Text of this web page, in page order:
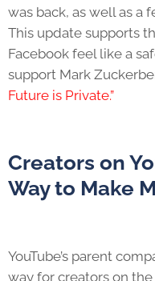
was back, as well as a
This update supports
Facebook feel like a
support Mark
Future is Private.”
Creators on
Way to Make
YouTube’s parent
way for creators on